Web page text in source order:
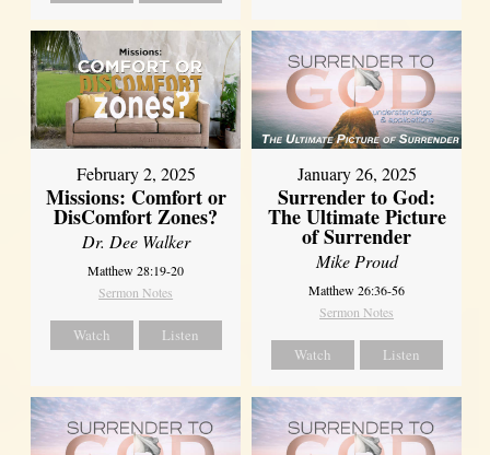
February 2, 2025
Missions: Comfort or
DisComfort Zones?
Dr. Dee Walker
Matthew 28:19-20
Sermon Notes
Watch Listen
January 26, 2025
Surrender to God:
The Ultimate Picture
of Surrender
Mike Proud
Matthew 26:36-56
Sermon Notes
Watch Listen